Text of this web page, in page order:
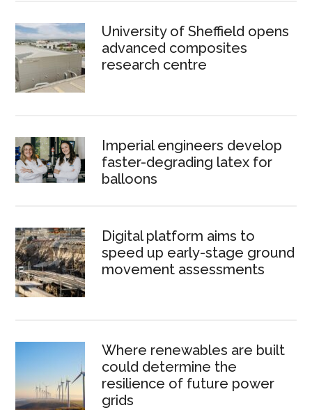
University of Sheffield opens
advanced composites
research centre
Imperial engineers develop
faster-degrading latex for
balloons
Digital platform aims to
speed up early-stage ground
movement assessments
Where renewables are built
could determine the
resilience of future power
grids